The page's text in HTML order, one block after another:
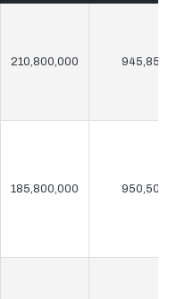
210,800,000 945,853
185,800,000 950,503